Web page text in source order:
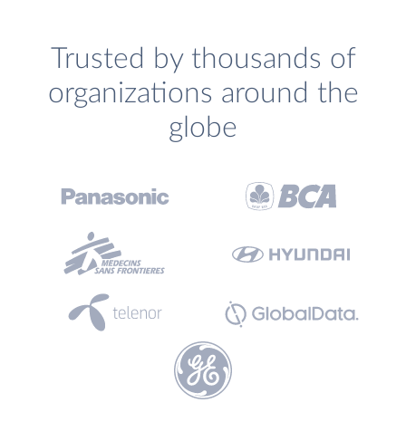
Trusted by thousands of
organizations around the
globe